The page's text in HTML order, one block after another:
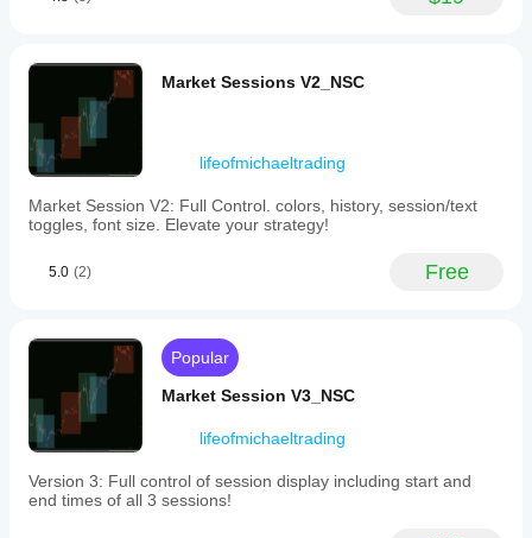
features
include
adjustable
candle
horizontal
and
offsets,
and
of
shown
per
timeframe.
It
also
offers
a
dynamic
20 signals
stop plan. It
is stronger
when a
1.5R target
is realistic
entry.
CarryTradeKing
BacktestBoss
trade
assistant for
Market Sessions V2_NSC
lifeofmichaeltrading
Market Session V2: Full Control. colors, history, session/text
toggles, font size. Elevate your strategy!
5.0 (2) Free
Popular
Market Session V3_NSC
lifeofmichaeltrading
Version 3: Full control of session display including start and
end times of all 3 sessions!